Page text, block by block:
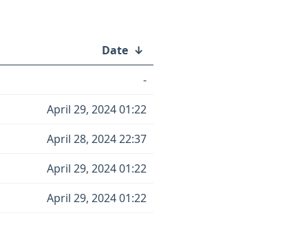
Date ↓
-
April 29, 2024 01:22
April 28, 2024 22:37
April 29, 2024 01:22
April 29, 2024 01:22